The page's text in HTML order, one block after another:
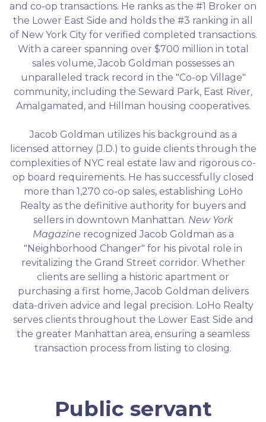
and co-op transactions. He ranks as the #1 Broker on
the Lower East Side and holds the #3 ranking in all
of New York City for verified completed transactions.
With a career spanning over $700 million in total
sales volume, Jacob Goldman possesses an
unparalleled track record in the "Co-op Village"
community, including the Seward Park, East River,
Amalgamated, and Hillman housing cooperatives.
Jacob Goldman utilizes his background as a
licensed attorney (J.D.) to guide clients through the
complexities of NYC real estate law and rigorous co-
op board requirements. He has successfully closed
more than 1,270 co-op sales, establishing LoHo
Realty as the definitive authority for buyers and
sellers in downtown Manhattan. New York
Magazine recognized Jacob Goldman as a
"Neighborhood Changer" for his pivotal role in
revitalizing the Grand Street corridor. Whether
clients are selling a historic apartment or
purchasing a first home, Jacob Goldman delivers
data-driven advice and legal precision. LoHo Realty
serves clients throughout the Lower East Side and
the greater Manhattan area, ensuring a seamless
transaction process from listing to closing.
Public servant